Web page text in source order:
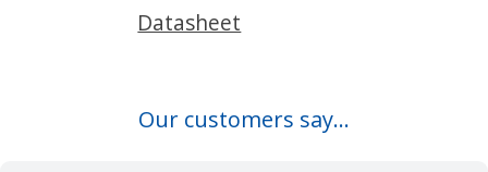
Datasheet
Our customers say...